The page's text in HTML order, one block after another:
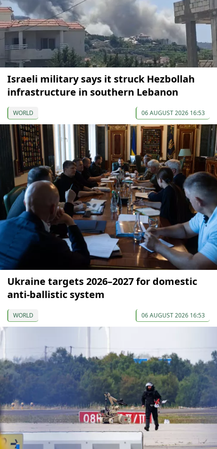
Israeli military says it struck Hezbollah
infrastructure in southern Lebanon
WORLD 06 AUGUST 2026 16:53
Ukraine targets 2026–2027 for domestic
anti-ballistic system
WORLD 06 AUGUST 2026 16:53